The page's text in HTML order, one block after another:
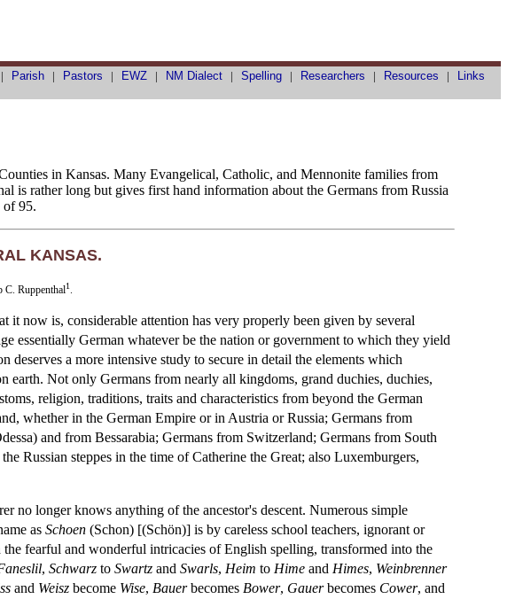
Parish| Pastors | EWZ| NM Dialect| Spelling| Researchers | Resources | Links
in Kansas. Many Evangelical, Catholic, and Mennonite families from
is rather long but gives first hand information about the Germans from Russia
of 95.
KANSAS.
C. Ruppenthal1.
it now is, considerable attention has very properly been given by several
essentially German whatever be the nation or government to which they yield
deserves a more intensive study to secure in detail the elements which
earth. Not only Germans from nearly all kingdoms, grand duchies, duchies,
religion, traditions, traits and characteristics from beyond the German
whether in the German Empire or in Austria or Russia; Germans from
and from Bessarabia; Germans from Switzerland; Germans from South
Russian steppes in the time of Catherine the Great; also Luxemburgers,
no longer knows anything of the ancestor's descent. Numerous simple
asSchoen (Schon) [(Schön)] is by careless school teachers, ignorant or
fearful and wonderful intricacies of English spelling, transformed into the
,Schwarz toSwartz andSwarls, Heim to Hime and Himes, Weinbrenner
and Weisz become Wise, Bauerbecomes Bower, Gauerbecomes Cower, and